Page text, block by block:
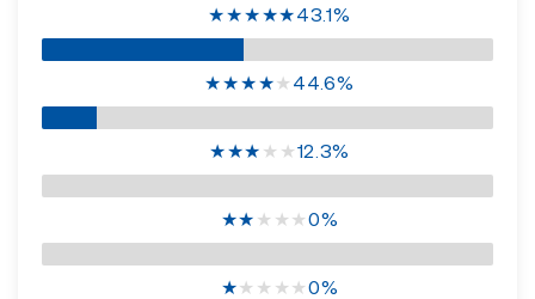
★★★★★43.1%
★★★★★ 44.6%
★★★ ★ ★12.3%
★★ ★ ★ ★0%
★★ ★ ★ ★0%